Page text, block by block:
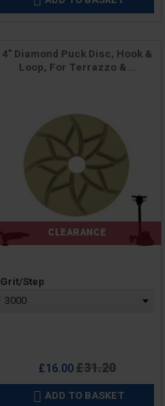
4" Diamond Puck Disc, Hook &
Loop, For Terrazzo &...
CLEARANCE
Price
Grit/Step
£16.00Regular
price
£31.20
 ADD TO BASKET